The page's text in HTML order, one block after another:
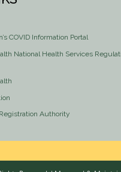
COVID Information Portal
National Health Services
Authority